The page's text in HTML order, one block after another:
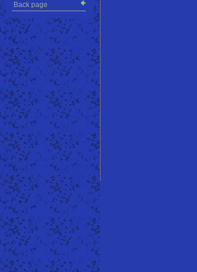
Back page